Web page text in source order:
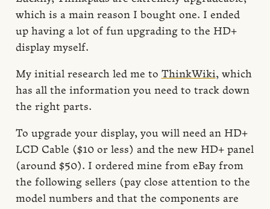
which is a main reason I bought one. I ended
up having a lot of fun upgrading to the HD+
display myself.
My initial research led me to ThinkWiki, which
has all the information you need to track down
the right parts.
To upgrade your display, you will need an HD+
LCD Cable ($10 or less) and the new HD+ panel
(around $50). I ordered mine from eBay from
the following sellers (pay close attention to the
model numbers and that the components are